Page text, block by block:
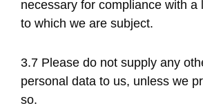
necessary for compliance with a
to which we are subject.
3.7 Please do not supply any
personal data to us, unless we
so.